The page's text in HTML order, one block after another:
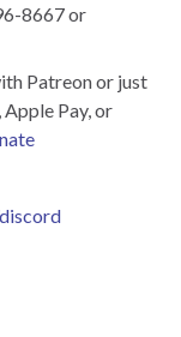
8667 or
Patreon or just
Pay, or